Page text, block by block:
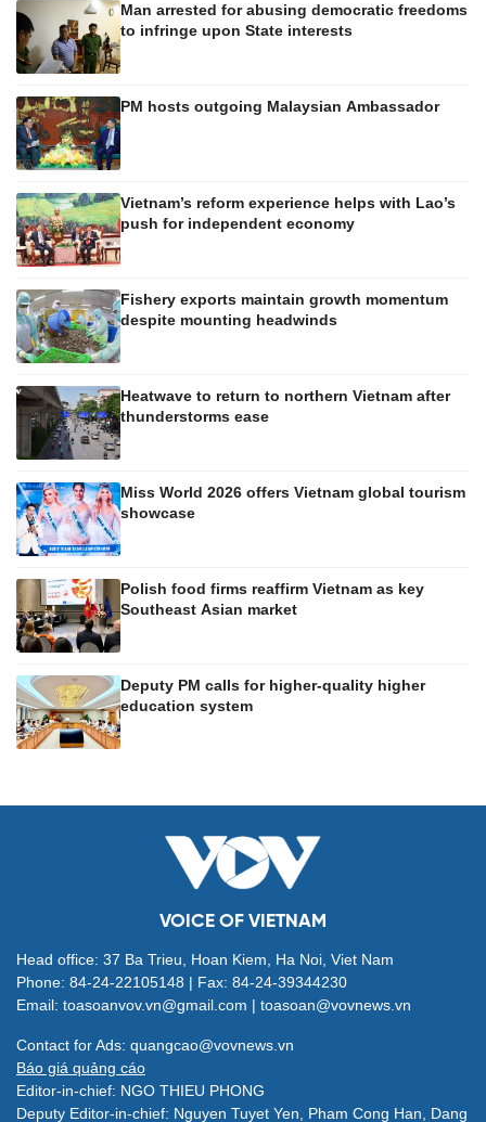
Man arrested for abusing democratic freedoms
to infringe upon State interests
PM hosts outgoing Malaysian Ambassador
Vietnam’s reform experience helps with Lao’s
push for independent economy
Fishery exports maintain growth momentum
despite mounting headwinds
Heatwave to return to northern Vietnam after
thunderstorms ease
Miss World 2026 offers Vietnam global tourism
showcase
Polish food firms reaffirm Vietnam as key
Southeast Asian market
Deputy PM calls for higher-quality higher
education system
VOICE OF VIETNAM
Head office: 37 Ba Trieu, Hoan Kiem, Ha Noi, Viet Nam
Phone: 84-24-22105148 | Fax: 84-24-39344230
Email: toasoanvov.vn@gmail.com | toasoan@vovnews.vn
Contact for Ads: quangcao@vovnews.vn
Báo giá quảng cáo
Editor-in-chief: NGO THIEU PHONG
Deputy Editor-in-chief: Nguyen Tuyet Yen, Pham Cong Han, Dang